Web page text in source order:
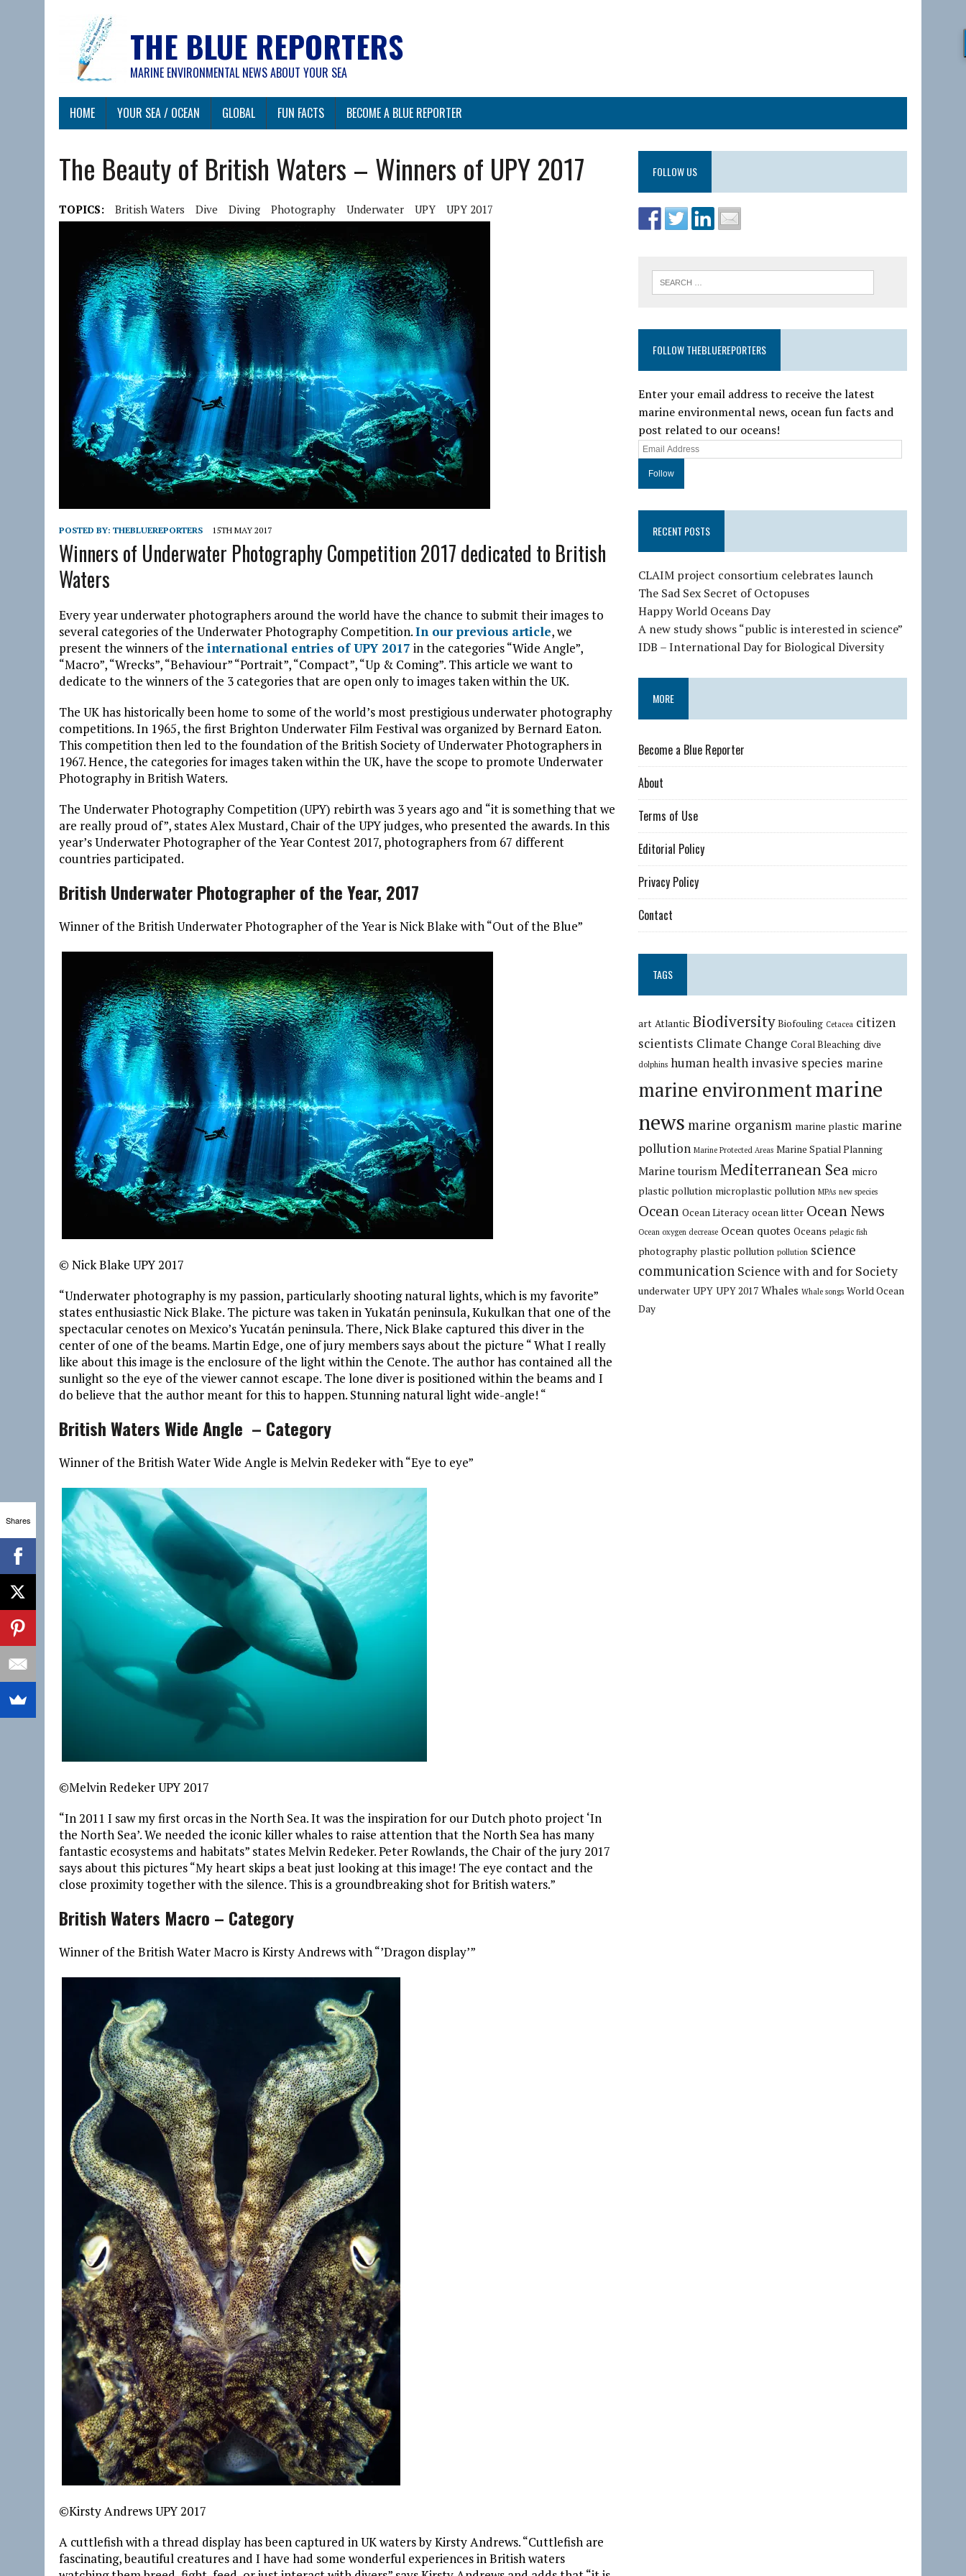
THE BLUE REPORTERS
MARINE ENVIRONMENTAL NEWS ABOUT YOUR SEA
HOME YOUR SEA / OCEAN GLOBAL FUN FACTS BECOME A BLUE REPORTER
The Beauty of British Waters – Winners of UPY 2017
TOPICS: British Waters Dive Diving Photography Underwater UPY UPY 2017
POSTED BY: THEBLUEREPORTERS 15TH MAY 2017
Winners of Underwater Photography Competition 2017 dedicated to British
Waters
Every year underwater photographers around the world have the chance to submit their images to
several categories of the Underwater Photography Competition.In our previous article, we
present the winners of the international entries of UPY 2017 in the categories “Wide Angle”,
“Macro”, “Wrecks”, “Behaviour” “Portrait”, “Compact”, “Up & Coming”. This article we want to
dedicate to the winners of the 3 categories that are open only to images taken within the UK.
The UK has historically been home to some of the world’s most prestigious underwater photography
competitions. In 1965, the first Brighton Underwater Film Festival was organized by Bernard Eaton.
This competition then led to the foundation of the British Society of Underwater Photographers in
1967. Hence, the categories for images taken within the UK, have the scope to promote Underwater
Photography in British Waters.
The Underwater Photography Competition (UPY) rebirth was 3 years ago and “it is something that we
are really proud of”, states Alex Mustard, Chair of the UPY judges, who presented the awards. In this
year’s Underwater Photographer of the Year Contest 2017, photographers from 67 different
countries participated.
British Underwater Photographer of the Year, 2017
Winner of the British Underwater Photographer of the Year is Nick Blake with “Out of the Blue”
© Nick Blake UPY 2017
“Underwater photography is my passion, particularly shooting natural lights, which is my favorite”
states enthusiastic Nick Blake. The picture was taken in Yukatán peninsula, Kukulkan that one of the
spectacular cenotes on Mexico’s Yucatán peninsula. There, Nick Blake captured this diver in the
center of one of the beams. Martin Edge, one of jury members says about the picture “ What I really
like about this image is the enclosure of the light within the Cenote. The author has contained all the
sunlight so the eye of the viewer cannot escape. The lone diver is positioned within the beams and I
do believe that the author meant for this to happen. Stunning natural light wide-angle! “
British Waters Wide Angle – Category
Winner of the British Water Wide Angle is Melvin Redeker with “Eye to eye”
©Melvin Redeker UPY 2017
“In 2011 I saw my first orcas in the North Sea. It was the inspiration for our Dutch photo project ‘In
the North Sea’. We needed the iconic killer whales to raise attention that the North Sea has many
fantastic ecosystems and habitats” states Melvin Redeker. Peter Rowlands, the Chair of the jury 2017
says about this pictures “My heart skips a beat just looking at this image! The eye contact and the
close proximity together with the silence. This is a groundbreaking shot for British waters.”
British Waters Macro – Category
Winner of the British Water Macro is Kirsty Andrews with “’Dragon display’”
©Kirsty Andrews UPY 2017
A cuttlefish with a thread display has been captured in UK waters by Kirsty Andrews. “Cuttlefish are
fascinating, beautiful creatures and I have had some wonderful experiences in British waters
FOLLOW US
FOLLOW THEBLUEREPORTERS
Enter your email address to receive the latest
marine environmental news, ocean fun facts and
post related to our oceans!
E
d
d
r
e
s
s
RECENT POSTS
CLAIM project consortium celebrates launch
The Sad Sex Secret of Octopuses
Happy World Oceans Day
A new study shows “public is interested in science”
IDB – International Day for Biological Diversity
MORE
Become a Blue Reporter
About
Terms of Use
Editorial Policy
Privacy Policy
Contact
TAGS
art Atlantic Biodiversity Biofouling Cetacea citizen
scientists Climate Change Coral Bleaching dive
dolphins human health invasive species marine
marine environmentmarine
news marine organism marine plastic marine
pollution Marine Protected Areas Marine Spatial Planning
Marine tourism Mediterranean Sea micro
plastic pollution microplastic pollution MPAs new species
Ocean Ocean Literacy ocean litter Ocean News
Ocean oxygen decrease Ocean quotes Oceans pelagic fish
photography plastic pollution pollution science
communication Science with and for Society
underwater UPY UPY 2017 Whales Whale songs World Ocean
Day
Shares